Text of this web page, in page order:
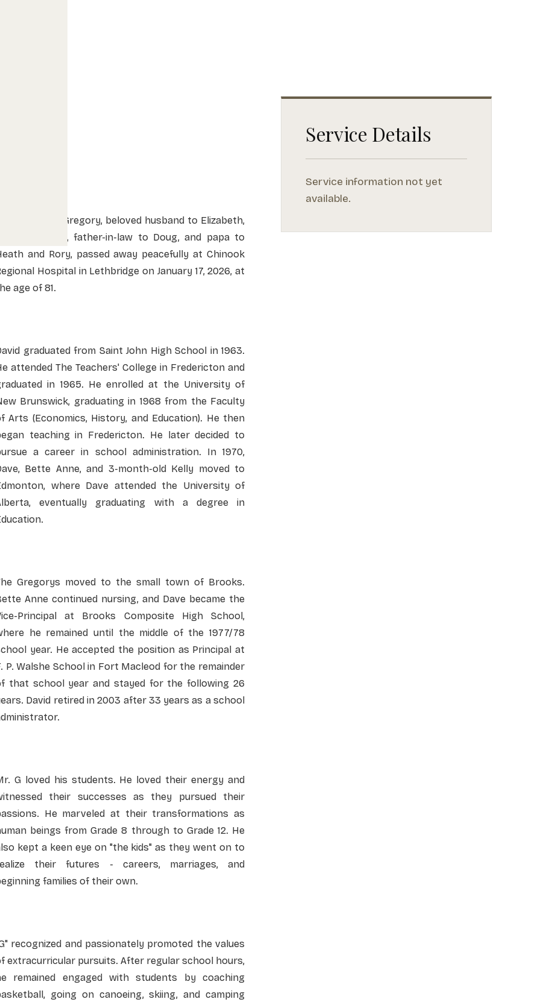
David McLeod Gregory, beloved husband to Elizabeth,
father to Kelly, father-in-law to Doug, and papa to
and Rory, passed away peacefully at Chinook
Hospital in Lethbridge on January 17, 2026, at
age of 81.
graduated from Saint John High School in 1963.
attended The Teachers' College in Fredericton and
in 1965. He enrolled at the University of
Brunswick, graduating in 1968 from the Faculty
Arts (Economics, History, and Education). He then
teaching in Fredericton. He later decided to
a career in school administration. In 1970,
Bette Anne, and 3-month-old Kelly moved to
where Dave attended the University of
eventually graduating with a degree in
Gregorys moved to the small town of Brooks.
Anne continued nursing, and Dave became the
Principal at Brooks Composite High School,
he remained until the middle of the 1977/78
year. He accepted the position as Principal at
P. Walshe School in Fort Macleod for the remainder
that school year and stayed for the following 26
David retired in 2003 after 33 years as a school
G loved his students. He loved their energy and
their successes as they pursued their
He marveled at their transformations as
beings from Grade 8 through to Grade 12. He
kept a keen eye on "the kids" as they went on to
their futures - careers, marriages, and
families of their own.
recognized and passionately promoted the values
extracurricular pursuits. After regular school hours,
remained engaged with students by coaching
going on canoeing, skiing, and camping
Service Details
Service information not yet
available.